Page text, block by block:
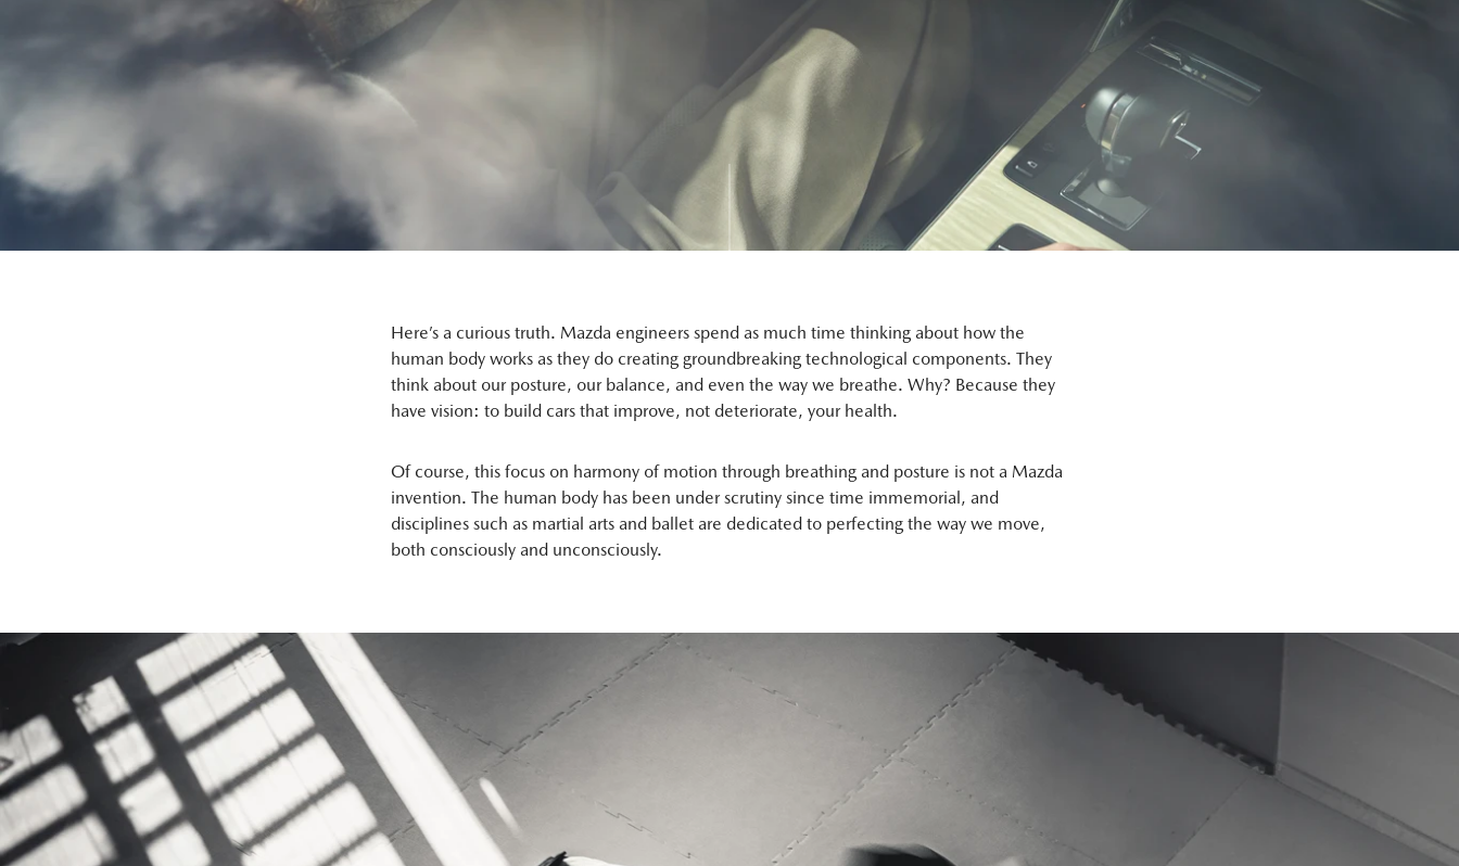
Here’s a curious truth. Mazda engineers spend as much time thinking about how the
human body works as they do creating groundbreaking technological components. They
think about our posture, our balance, and even the way we breathe. Why? Because they
have vision: to build cars that improve, not deteriorate, your health.
Of course, this focus on harmony of motion through breathing and posture is not a Mazda
invention. The human body has been under scrutiny since time immemorial, and
disciplines such as martial arts and ballet are dedicated to perfecting the way we move,
both consciously and unconsciously.